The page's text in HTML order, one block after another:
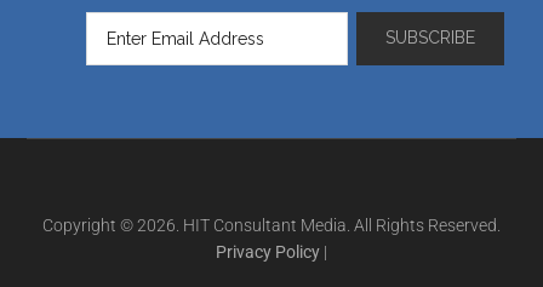
Copyright © 2026. HIT Consultant Media. All Rights Reserved.
Privacy Policy |